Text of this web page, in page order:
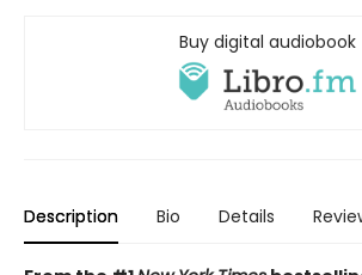
Buy digital audiobook
Description Bio Details